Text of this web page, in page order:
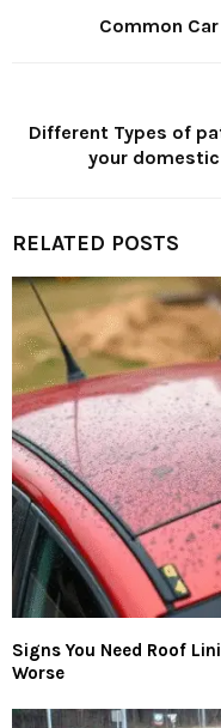
Common
Different Types of
your
RELATED POSTS
Signs You Need Roof
Worse